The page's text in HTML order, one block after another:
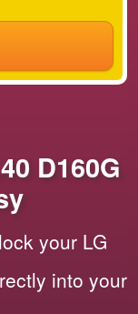
D160G
your LG
into your